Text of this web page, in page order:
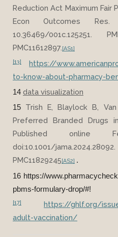
Reduction Act Maximum Fair
Econ Outcomes Res.
10.36469/001c.125251.
PMC11612897. [AS1]
[13]
https://
to-know-about-pharmacy-
14 data visualization
15 Trish E, Blaylock B,
Preferred Branded Drugs
Published online
doi:10.1001/
PMC11829245 [AS2] .
16 https://
pbms-formulary-drop/#!
[17]
https://ghlf.org/
adult-vaccination/